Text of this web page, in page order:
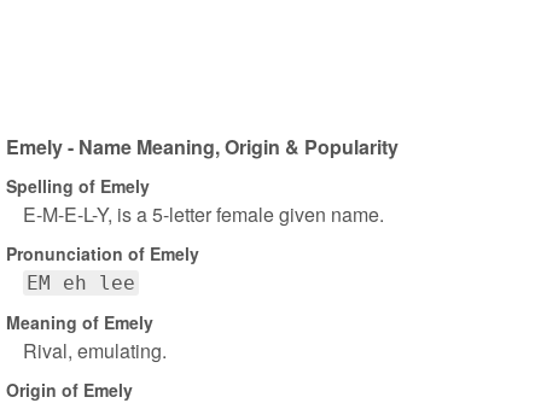
Emely - Name Meaning, Origin & Popularity
Spelling of Emely
E-M-E-L-Y, is a 5-letter female given name.
Pronunciation of Emely
EM eh lee
Meaning of Emely
Rival, emulating.
Origin of Emely